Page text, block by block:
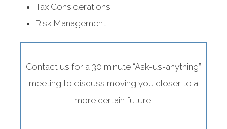
Tax Considerations
Risk Management
Contact us for a 30 minute “Ask-us-anything”
meeting to discuss moving you closer to a
more certain future.